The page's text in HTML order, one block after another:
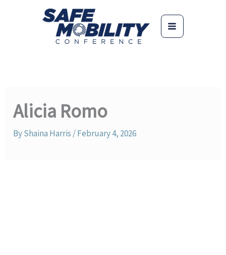
Alicia Romo
ByShaina Harris /February 4, 2026